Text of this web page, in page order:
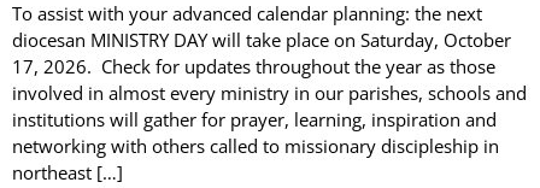
To assist with your advanced calendar planning: the next
diocesan MINISTRY DAY will take place on Saturday, October
17, 2026. Check for updates throughout the year as those
involved in almost every ministry in our parishes, schools and
institutions will gather for prayer, learning, inspiration and
networking with others called to missionary discipleship in
northeast […]